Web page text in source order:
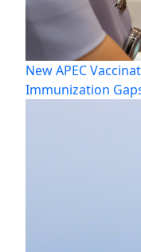
New APEC
Immunization